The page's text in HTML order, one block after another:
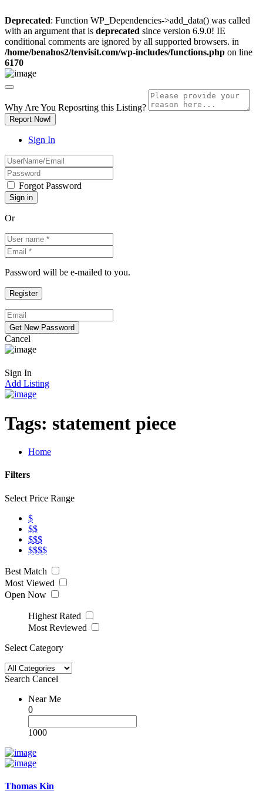
Deprecated: Function WP_Dependencies->add_data() was called
with an argument that is deprecated since version 6.9.0! IE
conditional comments are ignored by all supported browsers. in
/home/benahos2/tenvisit.com/wp-includes/functions.php on line
6170
Why Are You Reposrting this Listing?
Report Now!
Sign In
Forgot Password
Or
Password will be e-mailed to you.
Cancel
Sign In
Add Listing
Tags: statement piece
Home
Filters
Select Price Range
$
$$
$$$
$$$$
Best Match
Most Viewed
Open Now
Highest Rated
Most Reviewed
Select Category
Search Cancel
Near Me
0
1000
Thomas Kin